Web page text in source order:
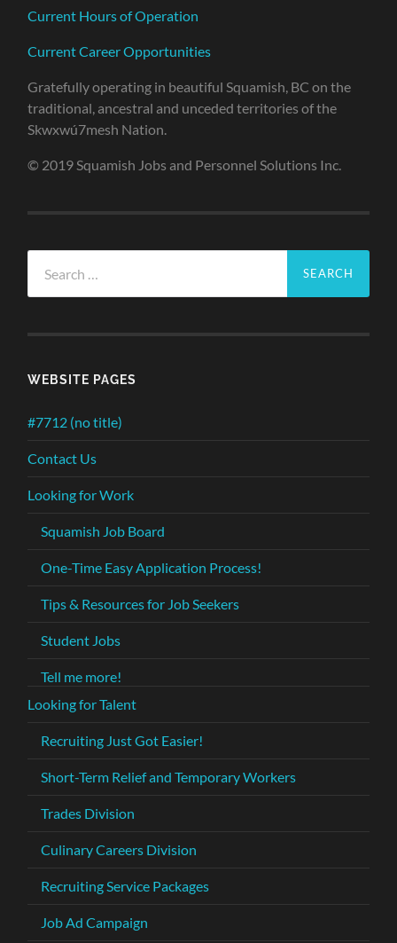
Current Hours of Operation
Current Career Opportunities
Gratefully operating in beautiful Squamish, BC on the
traditional, ancestral and unceded territories of the
Skwxwú7mesh Nation.
© 2019 Squamish Jobs and Personnel Solutions Inc.
for:
WEBSITE PAGES
#7712 (no title)
Contact Us
Looking for Work
Squamish Job Board
One-Time Easy Application Process!
Tips & Resources for Job Seekers
Student Jobs
Tell me more!
Looking for Talent
Recruiting Just Got Easier!
Short-Term Relief and Temporary Workers
Trades Division
Culinary Careers Division
Recruiting Service Packages
Job Ad Campaign